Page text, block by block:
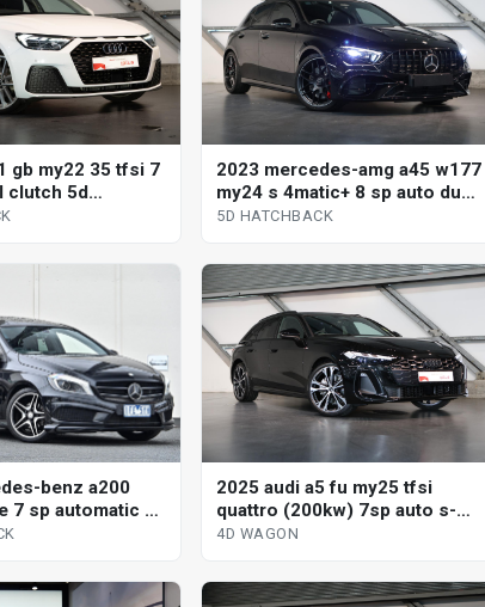
gb my22 35 tfsi 7
clutch 5d
2023 mercedes-amg a45 w177
my24 s 4matic+ 8 sp auto dual
clutch 5d hatchback
5D HATCHBACK
benz a200
7 sp automatic 5d
2025 audi a5 fu my25 tfsi
quattro (200kw) 7sp auto s-
tronic dual cl 4d wagon
4D WAGON